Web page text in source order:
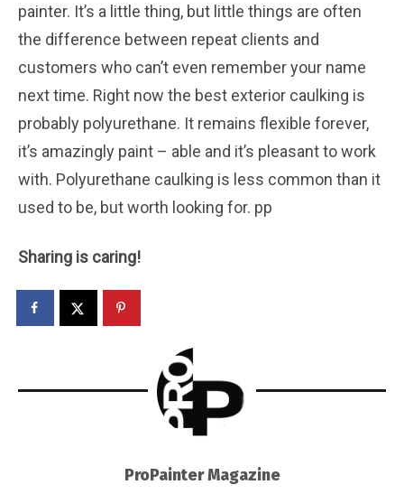
painter. It’s a little thing, but little things are often
the difference between repeat clients and
customers who can’t even remember your name
next time. Right now the best exterior caulking is
probably polyurethane. It remains flexible forever,
it’s amazingly paint – able and it’s pleasant to work
with. Polyurethane caulking is less common than it
used to be, but worth looking for. pp
Sharing is caring!
ProPainter Magazine